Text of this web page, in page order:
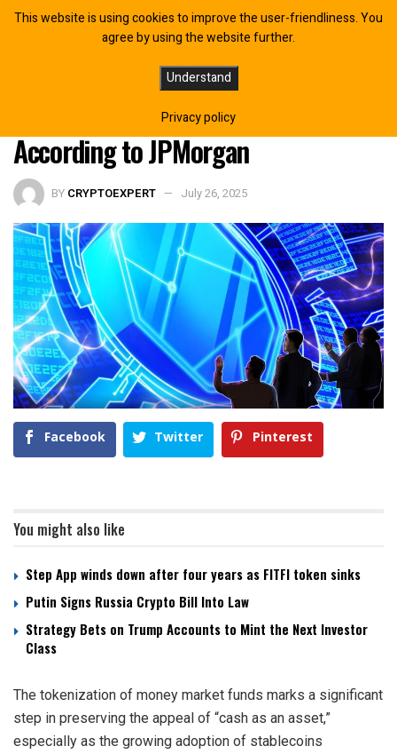
Tokenized Money Market Funds May
Counter Stablecoin Threat,
According to JPMorgan
BY CRYPTOEXPERT July 26, 2025
Facebook Twitter Pinterest
You might also like
Step App winds down after four years as FITFI token sinks
Putin Signs Russia Crypto Bill Into Law
Strategy Bets on Trump Accounts to Mint the Next Investor
Class
The tokenization of money market funds marks a significant
step in preserving the appeal of “cash as an asset,”
especially as the growing adoption of stablecoins
This website is using cookies to improve the user-friendliness. You
agree by using the website further.
Understand
Privacy policy